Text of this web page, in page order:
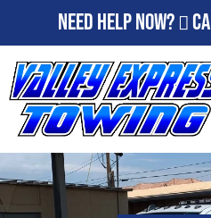
Need Help Now?